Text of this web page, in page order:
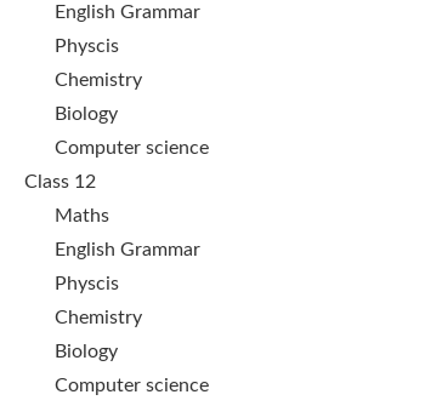
English Grammar
Physcis
Chemistry
Biology
Computer science
Class 12
Maths
English Grammar
Physcis
Chemistry
Biology
Computer science